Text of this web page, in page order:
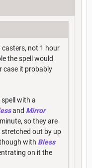
not 1 hour
the spell would
case it probably
with a
and Mirror
so they are
stretched out by up
with Bless
on it the